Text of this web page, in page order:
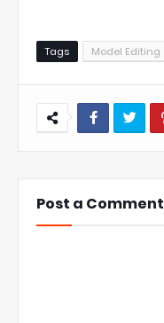
Tags Model Editing
Post a Comment